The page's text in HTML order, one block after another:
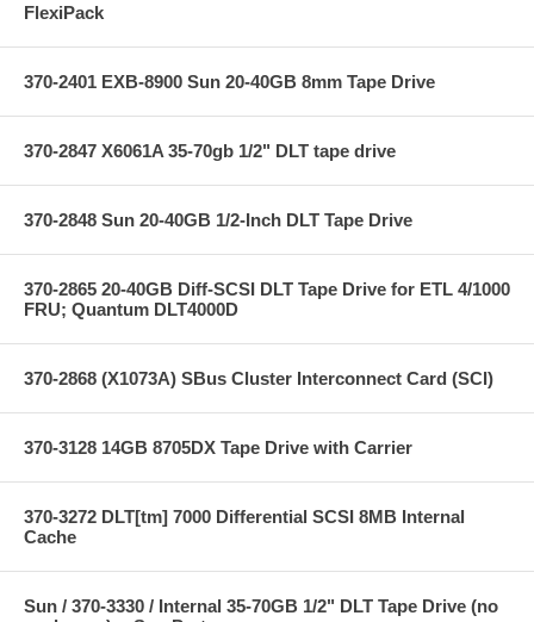
FlexiPack
370-2401 EXB-8900 Sun 20-40GB 8mm Tape Drive
370-2847 X6061A 35-70gb 1/2" DLT tape drive
370-2848 Sun 20-40GB 1/2-Inch DLT Tape Drive
370-2865 20-40GB Diff-SCSI DLT Tape Drive for ETL 4/1000
FRU; Quantum DLT4000D
370-2868 (X1073A) SBus Cluster Interconnect Card (SCI)
370-3128 14GB 8705DX Tape Drive with Carrier
370-3272 DLT[tm] 7000 Differential SCSI 8MB Internal
Cache
Sun / 370-3330 / Internal 35-70GB 1/2" DLT Tape Drive (no